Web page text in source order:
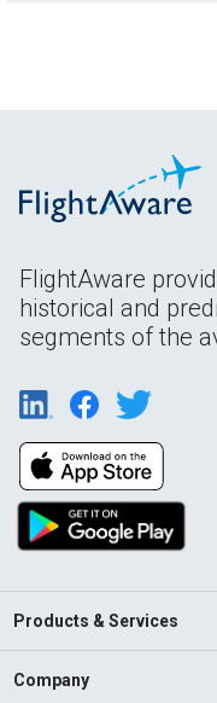
FlightAware
historical and
segments of the
Products & Services
Company